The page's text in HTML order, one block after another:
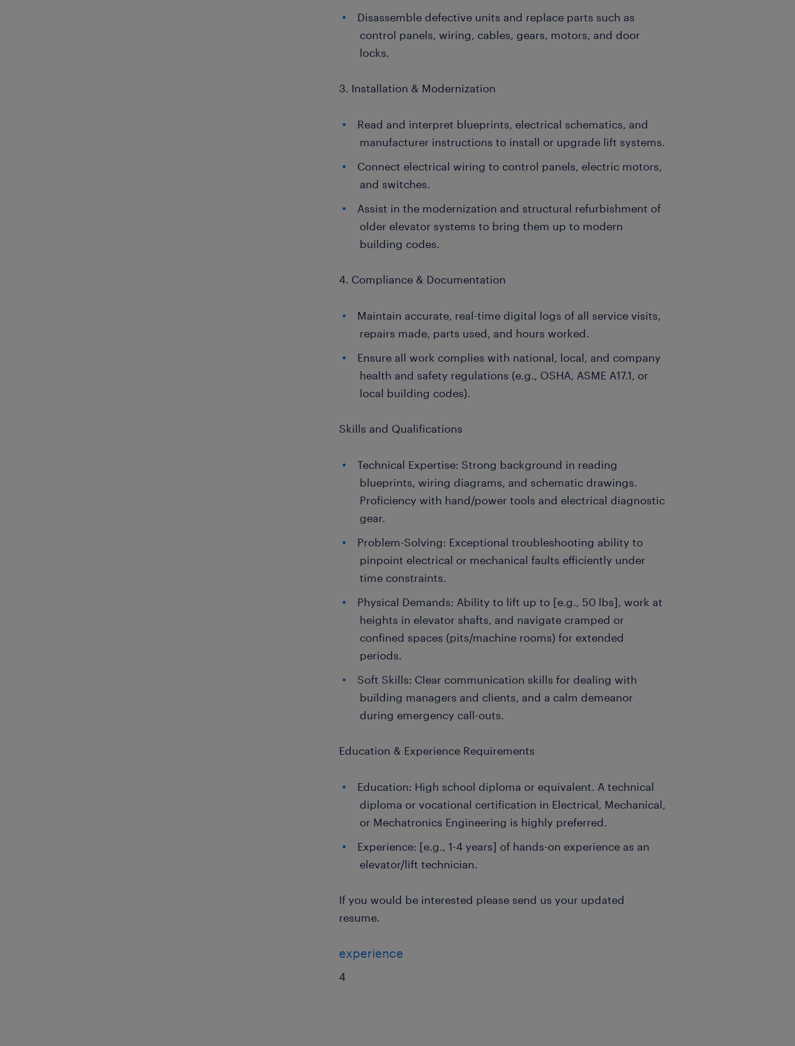
Disassemble defective units and replace parts such as
control panels, wiring, cables, gears, motors, and door
locks.
3. Installation & Modernization
Read and interpret blueprints, electrical schematics, and
manufacturer instructions to install or upgrade lift systems.
Connect electrical wiring to control panels, electric motors,
and switches.
Assist in the modernization and structural refurbishment of
older elevator systems to bring them up to modern
building codes.
4. Compliance & Documentation
Maintain accurate, real-time digital logs of all service visits,
repairs made, parts used, and hours worked.
Ensure all work complies with national, local, and company
health and safety regulations (e.g., OSHA, ASME A17.1, or
local building codes).
Skills and Qualifications
Technical Expertise: Strong background in reading
blueprints, wiring diagrams, and schematic drawings.
Proficiency with hand/power tools and electrical diagnostic
gear.
Problem-Solving: Exceptional troubleshooting ability to
pinpoint electrical or mechanical faults efficiently under
time constraints.
Physical Demands: Ability to lift up to [e.g., 50 lbs], work at
heights in elevator shafts, and navigate cramped or
confined spaces (pits/machine rooms) for extended
periods.
Soft Skills: Clear communication skills for dealing with
building managers and clients, and a calm demeanor
during emergency call-outs.
Education & Experience Requirements
Education: High school diploma or equivalent. A technical
diploma or vocational certification in Electrical, Mechanical,
or Mechatronics Engineering is highly preferred.
Experience: [e.g., 1-4 years] of hands-on experience as an
elevator/lift technician.
If you would be interested please send us your updated
resume.
experience
4